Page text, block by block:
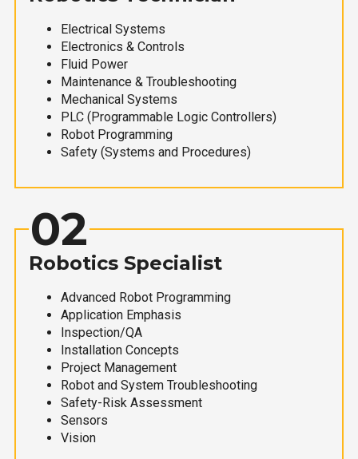
Electrical Systems
Electronics & Controls
Fluid Power
Maintenance & Troubleshooting
Mechanical Systems
PLC (Programmable Logic Controllers)
Robot Programming
Safety (Systems and Procedures)
02
Robotics Specialist
Advanced Robot Programming
Application Emphasis
Inspection/QA
Installation Concepts
Project Management
Robot and System Troubleshooting
Safety-Risk Assessment
Sensors
Vision